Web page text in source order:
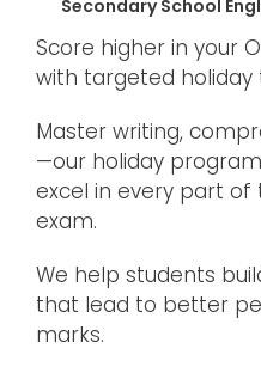
Secondary School
Score higher in your
with targeted holiday
Master writing,
—our holiday
excel in every part of
exam.
We help students
that lead to better
marks.